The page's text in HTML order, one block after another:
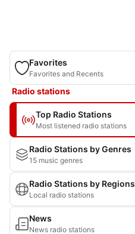
Favorites
Favorites and Recents
Radio stations
Top Radio Stations
Most listened radio stations
Radio Stations by Genres
15 music genres
Radio Stations by Regions
Local radio stations
News
News radio stations